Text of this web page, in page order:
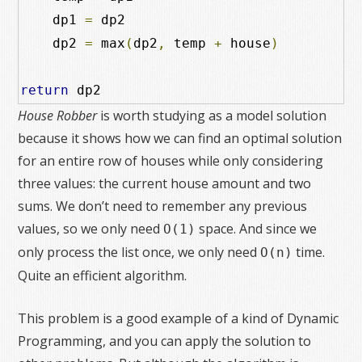
    dp1
= dp2
    dp2
= max ( dp2 , temp + house )
return dp2
House Robberis worth studying as a model solution
because it shows how we can find an optimal solution
for an entire row of houses while only considering
three values: the current house amount and two
sums. We don’t need to remember any previous
values, so we only need O(1) space. And since we
only process the list once, we only need O(n) time.
Quite an efficient algorithm.
This problem is a good example of a kind of Dynamic
Programming, and you can apply the solution to